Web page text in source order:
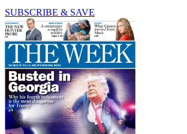
SUBSCRIBE & SAVE